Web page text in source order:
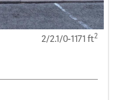
2/2.1/0-1171 ft2